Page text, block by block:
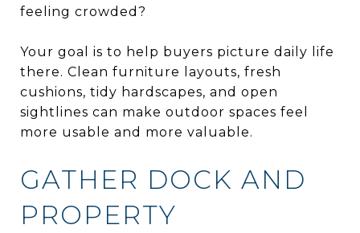
feeling crowded?
Your goal is to help buyers picture daily life
there. Clean furniture layouts, fresh
cushions, tidy hardscapes, and open
sightlines can make outdoor spaces feel
more usable and more valuable.
GATHER DOCK AND
PROPERTY